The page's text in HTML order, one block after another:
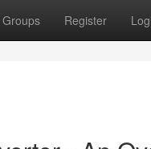
Groups Register